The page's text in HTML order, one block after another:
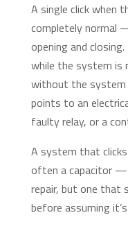
A single click when
completely normal
opening and
while the system is
without the system
points to an
faulty relay, or a
A system that
often a capacitor
repair, but one that
before assuming